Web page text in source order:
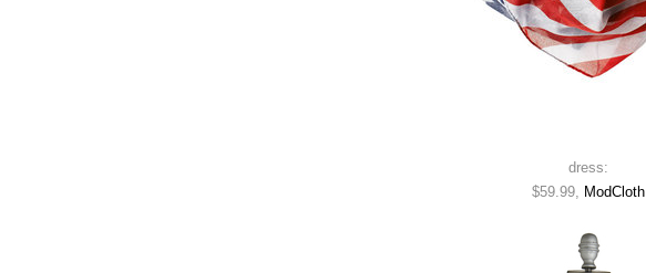
dress:
$59.99,
ModCloth